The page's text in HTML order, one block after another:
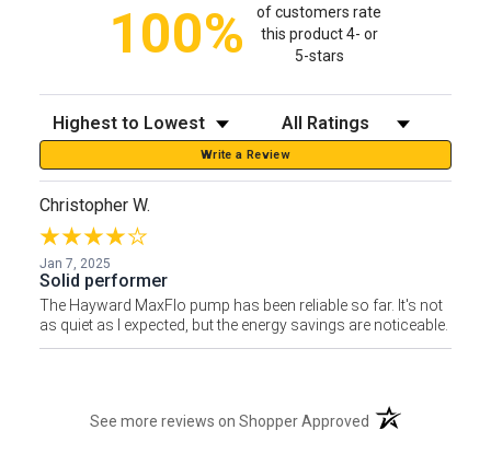
100%
of customers rate
this product 4- or
5-stars
Sort Reviews Filter Reviews by Rating
Write a Review
Christopher W.
Jan 7, 2025
Solid performer
The Hayward MaxFlo pump has been reliable so far. It's not
as quiet as I expected, but the energy savings are noticeable.
See more reviews on Shopper Approved (opens in a new